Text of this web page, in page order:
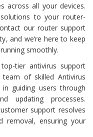
across all your devices.
to your router-
our router support
and we’re here to keep
smoothly.
tier antivirus support
team of skilled Antivirus
guiding users through
updating processes.
support resolves
removal, ensuring your